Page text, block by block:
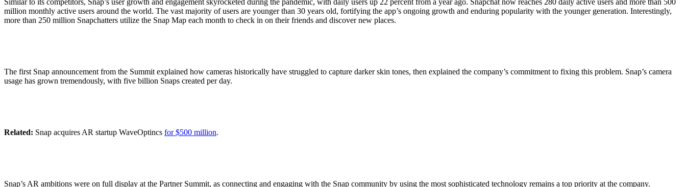
million monthly active users around the world. The vast majority of users are younger than 30 years old, fortifying the app’s ongoing growth and enduring popularity with the younger generation. Interestingly,
more than 250 million Snapchatters utilize the Snap Map each month to check in on their friends and discover new places.
The first Snap announcement from the Summit explained how cameras historically have struggled to capture darker skin tones, then explained the company’s commitment to fixing this problem. Snap’s camera
usage has grown tremendously, with five billion Snaps created per day.
Related: Snap acquires AR startup WaveOptincs for $500 million.
Snap’s AR ambitions were on full display at the Partner Summit, as connecting and engaging with the Snap community by using the most sophisticated technology remains a top priority at the company.